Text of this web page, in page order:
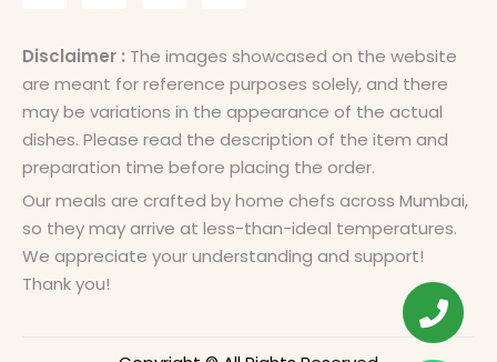
Disclaimer : The images showcased on the website
are meant for reference purposes solely, and there
may be variations in the appearance of the actual
dishes. Please read the description of the item and
preparation time before placing the order.
Our meals are crafted by home chefs across Mumbai,
so they may arrive at less-than-ideal temperatures.
We appreciate your understanding and support!
Thank you!